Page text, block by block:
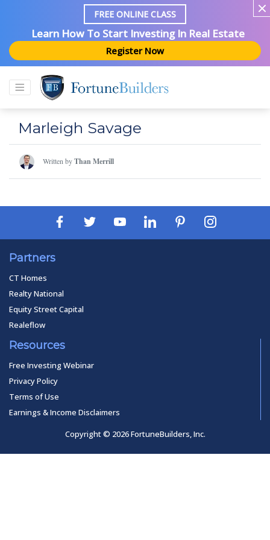
FREE ONLINE CLASS
Learn How To Start Investing In Real Estate
Register Now
Marleigh Savage
Written byThan Merrill
Partners
CT Homes
Realty National
Equity Street Capital
Realeflow
Resources
Free Investing Webinar
Privacy Policy
Terms of Use
Earnings & Income Disclaimers
Copyright © 2026 FortuneBuilders, Inc.